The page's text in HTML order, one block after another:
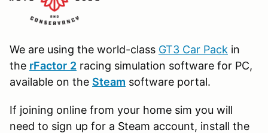
We are using the world-class GT3 Car Pack in
the rFactor 2 racing simulation software for PC,
available on the Steam software portal.
If joining online from your home sim you will
need to sign up for a Steam account, install the